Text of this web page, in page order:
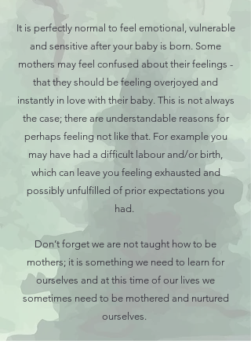
It is perfectly normal to feel emotional, vulnerable
and sensitive after your baby is born. Some
mothers may feel confused about their feelings -
that they should be feeling overjoyed and
instantly in love with their baby. This is not always
the case; there are understandable reasons for
perhaps feeling not like that. For example you
may have had a difficult labour and/or birth,
which can leave you feeling exhausted and
possibly unfulfilled of prior expectations you
had.
Don’t forget we are not taught how to be
mothers; it is something we need to learn for
ourselves and at this time of our lives we
sometimes need to be mothered and nurtured
ourselves.